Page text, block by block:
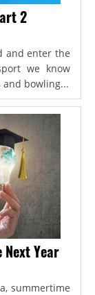
2
and enter the
we know
and bowling...
Year
summertime